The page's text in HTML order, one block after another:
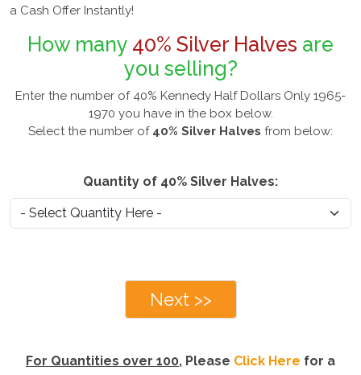
a Cash Offer Instantly!
How many 40% Silver Halves are
you selling?
Enter the number of 40% Kennedy Half Dollars Only 1965-
1970 you have in the box below.
Select the number of 40% Silver Halves from below:
Quantity of 40% Silver Halves:
Next >>
For Quantities over 100, Please Click Here for a